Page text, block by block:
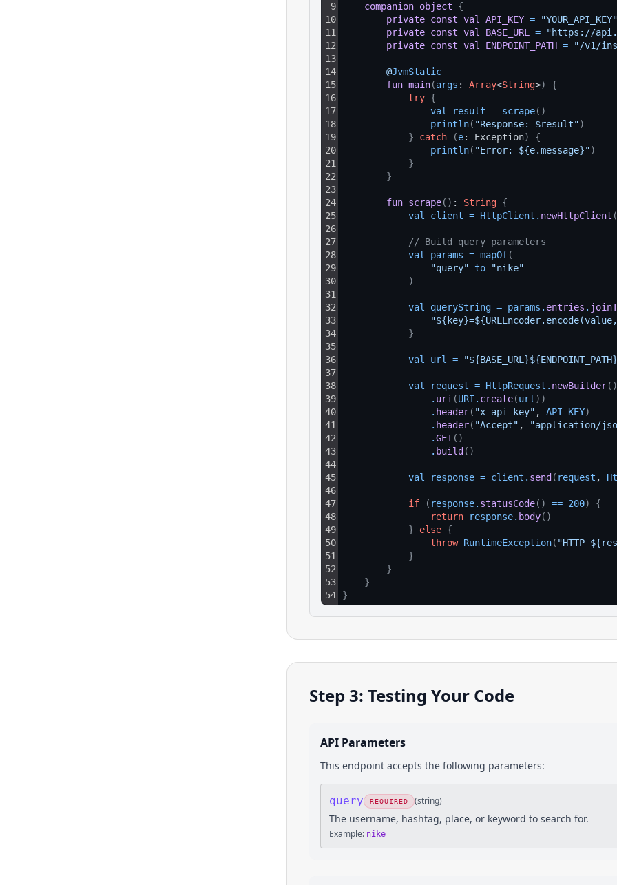
9
10
11
12
13
14
15
16
17
18
19
20
21
22
23
24
25
26
27
28
29
30
31
32
33
34
35
36
37
38
39
40
41
42
43
44
45
46
47
48
49
50
51
52
53
54
companion object
{
private const val API_KEY =
"YOUR_API_KEY"
private const val BASE_URL =
"https://
private const val ENDPOINT_PATH = "/v1/
@JvmStatic
fun main(args : Array<String>)
{
try {
val
result = scrape( )
println( "Response: $result")
}
catch (e: Exception)
{
println( "Error: ${e.message}")
}
}
fun scrape( ) : String {
val client = HttpClient . newHttpClient (
// Build query parameters
val params = mapOf(
"query" to
"nike"
)
val queryString = params . entries .
}
val url =
val request = HttpRequest . newBuilder( )
. uri (URI . create(url ) )
. header( "x-api-key" , API_KEY)
. header( "Accept" ,
"application/
.GET( )
. build ( )
val response = client . send ( request ,
if ( response. statusCode( ) == 200)
{
return
response. body( )
}
else {
throw RuntimeException( "HTTP
}
}
}
}
Step 3: Testing Your Code
API Parameters
This endpoint accepts the following parameters:
query REQUIRED (string)
The username, hashtag, place, or keyword to search for.
Example: nike